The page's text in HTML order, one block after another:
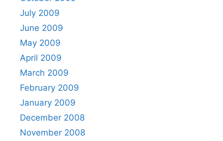
July 2009
June 2009
May 2009
April 2009
March 2009
February 2009
January 2009
December 2008
November 2008